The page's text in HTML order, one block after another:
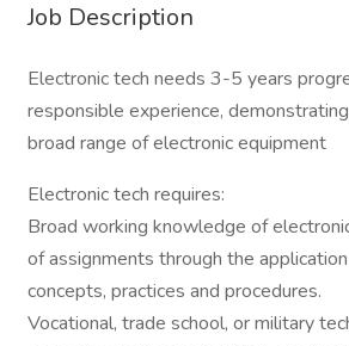
Job Description
Electronic tech needs 3-5 years
responsible experience,
broad range of electronic equipment
Electronic tech requires:
Broad working knowledge of
of assignments through the
concepts, practices and procedures.
Vocational, trade school, or military